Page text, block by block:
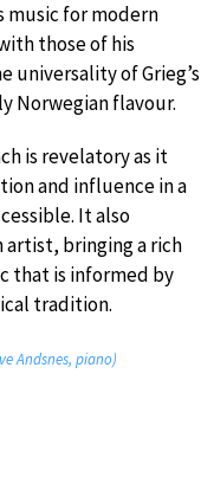
music for modern
those of his
universality of Grieg’s
Norwegian flavour.
is revelatory as it
and influence in a
It also
artist, bringing a rich
that is informed by
tradition.
Andsnes, piano)